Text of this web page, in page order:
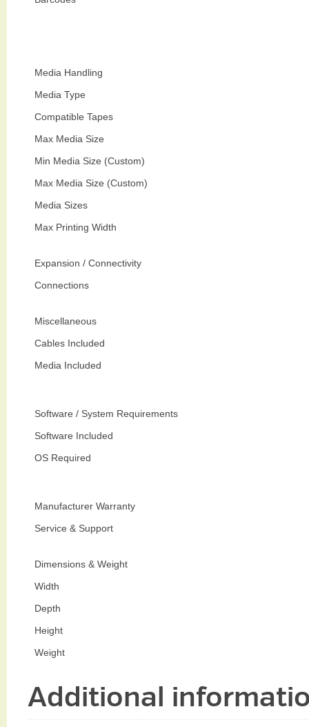
Media Handling
Media Type
Compatible Tapes
Max Media Size
Min Media Size (Custom)
Max Media Size (Custom)
Media Sizes
Max Printing Width
Expansion / Connectivity
Connections
Miscellaneous
Cables Included
Media Included
Software / System Requirements
Software Included
OS Required
Manufacturer Warranty
Service & Support
Dimensions & Weight
Width
Depth
Height
Weight
Additional